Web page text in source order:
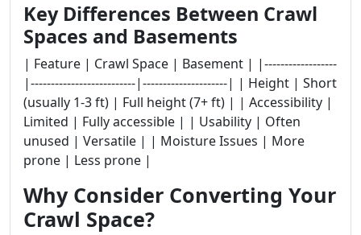
Key Differences Between Crawl
Spaces and Basements
| Feature | Crawl Space | Basement | |------------------
|--------------------------|---------------------| | Height | Short
(usually 1-3 ft) | Full height (7+ ft) | | Accessibility |
Limited | Fully accessible | | Usability | Often
unused | Versatile | | Moisture Issues | More
prone | Less prone |
Why Consider Converting Your
Crawl Space?